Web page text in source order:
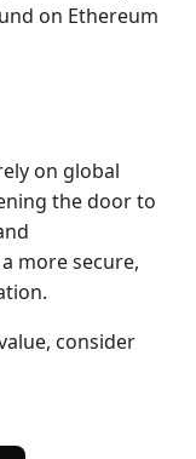
on Ethereum
on global
the door to
more secure,
consider